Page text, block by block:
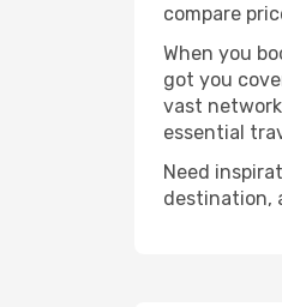
compare
When you
got you
vast
essential
Need
destination,